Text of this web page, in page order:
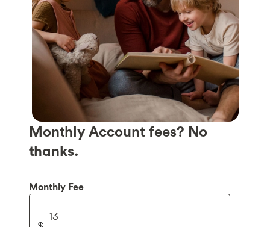
Monthly Account fees? No
thanks.
Monthly Fee